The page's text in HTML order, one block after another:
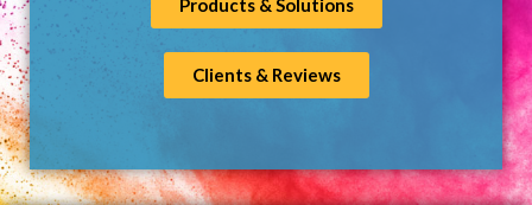
Products & Solutions
Clients & Reviews